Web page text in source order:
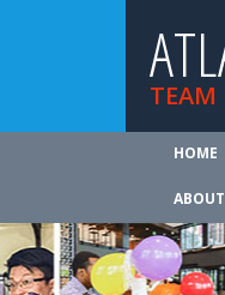
TEAM
HOME